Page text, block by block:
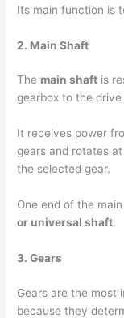
Its main function is
2. Main Shaft
The main shaft is
gearbox to the drive
It receives power
gears and rotates
the selected gear.
One end of the
or universal shaft.
3. Gears
Gears are the most
because they